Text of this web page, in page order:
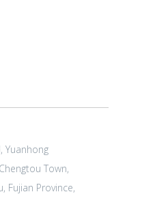
Yuanhong
Town,
Fujian Province,